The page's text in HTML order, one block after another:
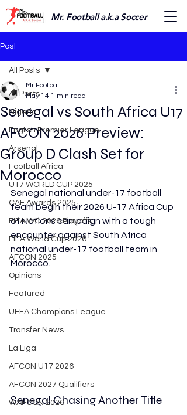
Mr. Football a.k.a Soccer
Post
All Posts
Nigeria
English Premier League
Arsenal
Football Africa
U17 WORLD CUP 2025
CAF Awards 2025
FIFA WC 2026 Playoffs
FIFA World Cup 2026
AFCON 2025
Opinions
Featured
UEFA Champions League
Transfer News
La Liga
AFCON U17 2026
AFCON 2027 Qualifiers
WAFCON 2026
All Posts
Senegal vs South Africa U17
AFCON 2026 Preview:
Group D Clash Set for
Morocco
Mr Football
May 14 1 min read
Senegal national under-17 football
team begin their 2026 U-17 Africa Cup
of Nations campaign with a tough
encounter against South Africa
national under-17 football team in
Morocco.
Senegal Chasing Another Title